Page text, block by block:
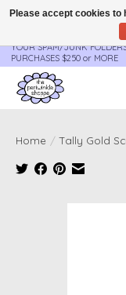
**ORDER UPDATES &
YOUR SPAM/JUNK
PURCHASES $250 or MORE
Home / Tally Gold
Please accept cookies to